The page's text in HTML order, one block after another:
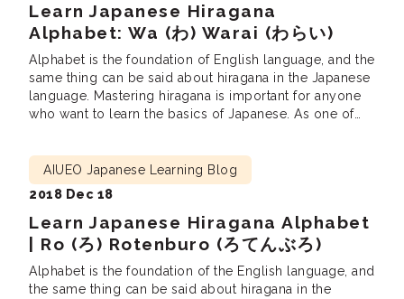
Learn Japanese Hiragana
Alphabet: Wa (わ) Warai (わらい)
Alphabet is the foundation of English language, and the
same thing can be said about hiragana in the Japanese
language. Mastering hiragana is important for anyone
who want to learn the basics of Japanese. As one of
Learn Japanese Hiragana Alphabet
| Ro (ろ) Rotenburo (ろてんぶろ)
AIUEO Japanese Learning Blog
2018 Dec 18
Alphabet is the foundation of the English language, and
the same thing can be said about hiragana in the